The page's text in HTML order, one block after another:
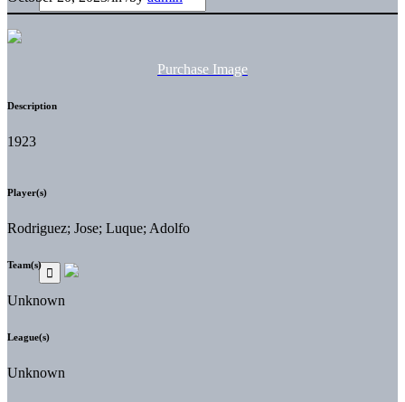
Purchase Image
Description
1923
Player(s)
Rodriguez; Jose; Luque; Adolfo
Team(s)
Unknown
League(s)
Unknown